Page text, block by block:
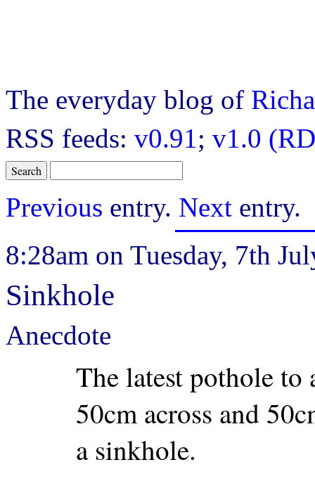
The everyday blog of
RSS feeds: v0.91; v1.0
Previous entry. Next entry.
8:28am on Tuesday, 7th
Sinkhole
Anecdote
The latest pothole
50cm across and
a sinkhole.